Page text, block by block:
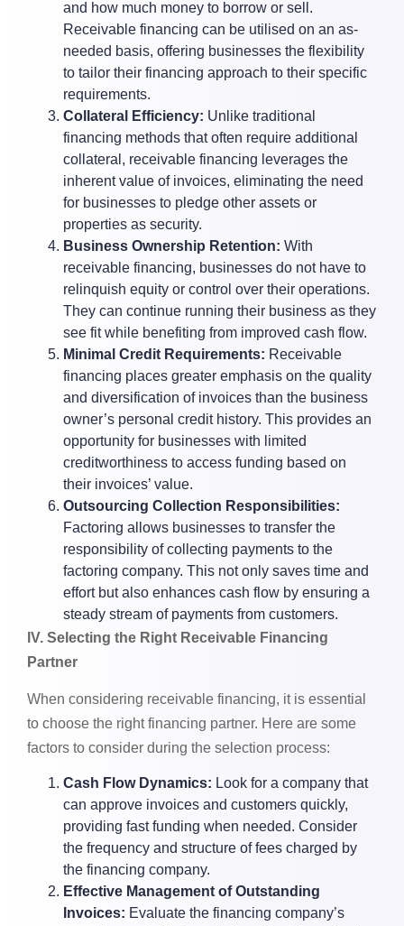
and how much money to borrow or sell.
Receivable financing can be utilised on an as-
needed basis, offering businesses the flexibility
to tailor their financing approach to their specific
requirements.
Collateral Efficiency: Unlike traditional
financing methods that often require additional
collateral, receivable financing leverages the
inherent value of invoices, eliminating the need
for businesses to pledge other assets or
properties as security.
Business Ownership Retention: With
receivable financing, businesses do not have to
relinquish equity or control over their operations.
They can continue running their business as they
see fit while benefiting from improved cash flow.
Minimal Credit Requirements: Receivable
financing places greater emphasis on the quality
and diversification of invoices than the business
owner’s personal credit history. This provides an
opportunity for businesses with limited
creditworthiness to access funding based on
their invoices’ value.
Outsourcing Collection Responsibilities:
Factoring allows businesses to transfer the
responsibility of collecting payments to the
factoring company. This not only saves time and
effort but also enhances cash flow by ensuring a
steady stream of payments from customers.
lV. Selecting the Right Receivable Financing
Partner
When considering receivable financing, it is essential
to choose the right financing partner. Here are some
factors to consider during the selection process:
Cash Flow Dynamics: Look for a company that
can approve invoices and customers quickly,
providing fast funding when needed. Consider
the frequency and structure of fees charged by
the financing company.
Effective Management of Outstanding
Invoices: Evaluate the financing company’s